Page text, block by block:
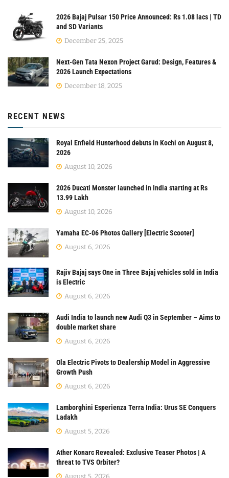
2026 Bajaj Pulsar 150 Price Announced: Rs 1.08 lacs | TD
and SD Variants
December 25, 2025
Next-Gen Tata Nexon Project Garud: Design, Features &
2026 Launch Expectations
December 18, 2025
RECENT NEWS
Royal Enfield Hunterhood debuts in Kochi on August 8,
2026
August 10, 2026
2026 Ducati Monster launched in India starting at Rs
13.99 Lakh
August 10, 2026
Yamaha EC-06 Photos Gallery [Electric Scooter]
August 6, 2026
Rajiv Bajaj says One in Three Bajaj vehicles sold in India
is Electric
August 6, 2026
Audi India to launch new Audi Q3 in September – Aims to
double market share
August 6, 2026
Ola Electric Pivots to Dealership Model in Aggressive
Growth Push
August 6, 2026
Lamborghini Esperienza Terra India: Urus SE Conquers
Ladakh
August 5, 2026
Ather Konarc Revealed: Exclusive Teaser Photos | A
threat to TVS Orbiter?
August 5, 2026